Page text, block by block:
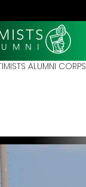
M N I
ALUMNI CORPS